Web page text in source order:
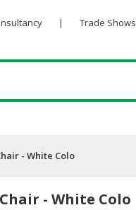
| Trade Shows
- White Colo
- White Colo